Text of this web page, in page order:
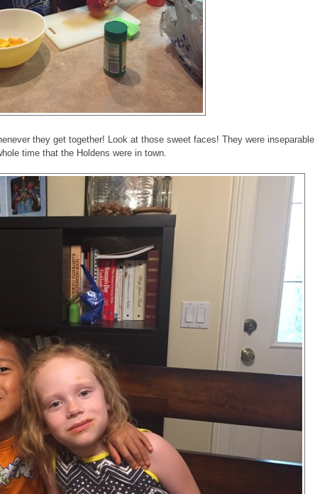
they get together! Look at those sweet faces! They were inseparable
time that the Holdens were in town.